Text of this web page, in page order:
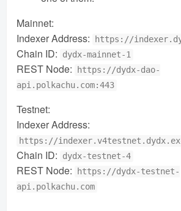
Mainnet:
Indexer Address:
https://
Chain ID: dydx-mainnet-1
REST Node:
https://dydx-dao-
api.polkachu.com:443
Testnet:
Indexer Address:
https://
Chain ID: dydx-testnet-4
REST Node:
https://dydx-testnet-
api.polkachu.com